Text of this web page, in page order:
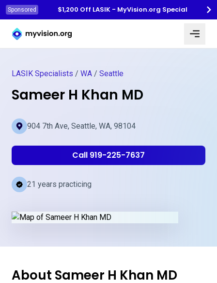
Sponsored
$1,200 Off LASIK - MyVision.org Special
Myvision.org Home
LASIK Specialists / WA / Seattle
Sameer H Khan MD
904 7th Ave, Seattle, WA, 98104
Call 919-225-7637
21 years practicing
About Sameer H Khan MD